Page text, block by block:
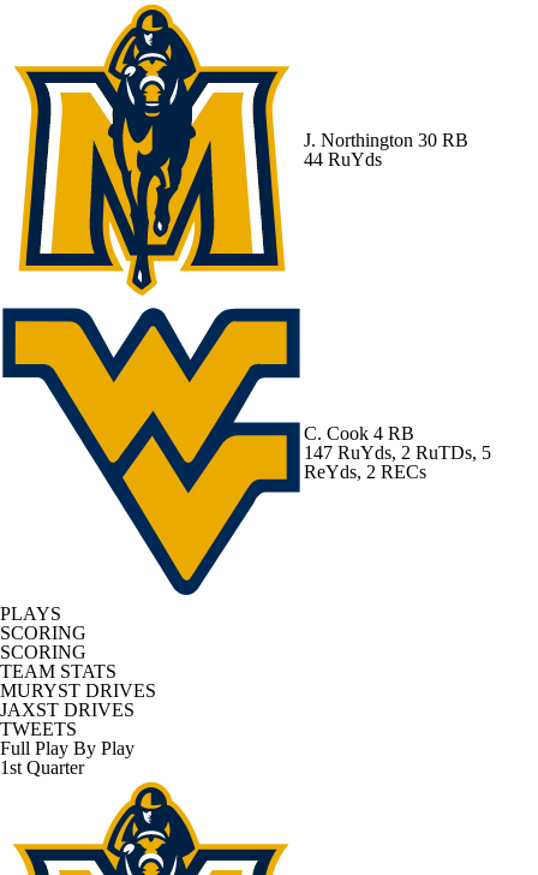
J. Northington 30 RB
44 RuYds
C. Cook 4 RB
147 RuYds, 2 RuTDs, 5
ReYds, 2 RECs
PLAYS
SCORING
SCORING
TEAM STATS
MURYST DRIVES
JAXST DRIVES
TWEETS
Full Play By Play
1st Quarter